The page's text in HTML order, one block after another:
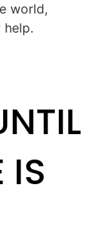
world,
IS